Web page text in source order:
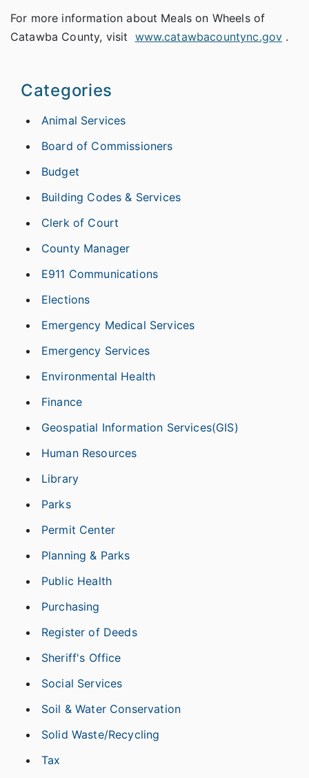
For more information about Meals on Wheels of
Catawba County, visit www.catawbacountync.gov .
Categories
Animal Services
Board of Commissioners
Budget
Building Codes & Services
Clerk of Court
County Manager
E911 Communications
Elections
Emergency Medical Services
Emergency Services
Environmental Health
Finance
Geospatial Information Services(GIS)
Human Resources
Library
Parks
Permit Center
Planning & Parks
Public Health
Purchasing
Register of Deeds
Sheriff's Office
Social Services
Soil & Water Conservation
Solid Waste/Recycling
Tax